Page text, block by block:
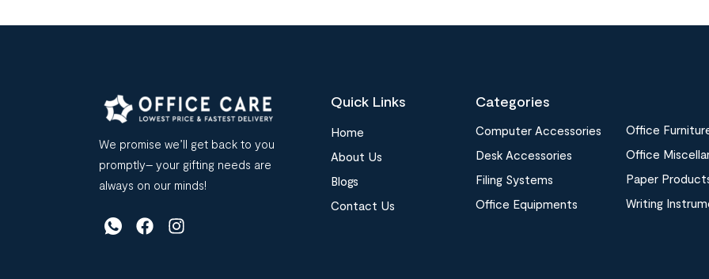
We promise we’ll get back to you
promptly– your gifting needs are
always on our minds!
Quick Links
Home
About Us
Blogs
Contact Us
Categories
Computer Accessories
Desk Accessories
Filing Systems
Office Equipments
Office
Office
Paper
Writing